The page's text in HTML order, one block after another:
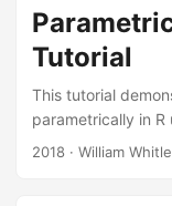
Studies. IDA
Institute for
Tutorial
This tutorial
parametrically in
modeling
2018 · William